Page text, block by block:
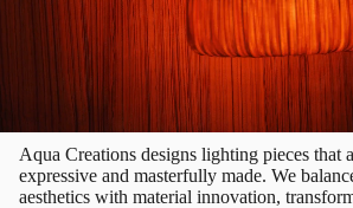
Aqua Creations designs lighting pieces that
expressive and masterfully made. We
aesthetics with material innovation,